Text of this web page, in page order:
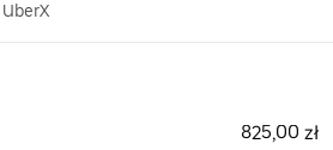
825,00 zł